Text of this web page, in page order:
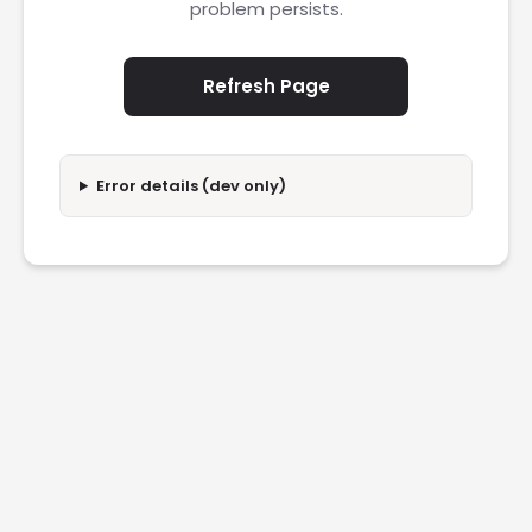
problem persists.
Refresh Page
Error details (dev only)